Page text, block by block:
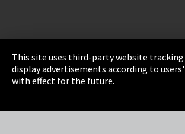
Imprint Privacy
This site uses third-party website
display advertisements according to
with effect for the future.